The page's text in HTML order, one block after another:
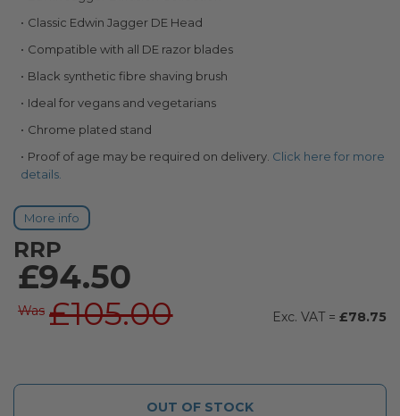
images
gallery
Classic Edwin Jagger DE Head
Compatible with all DE razor blades
Black synthetic fibre shaving brush
Ideal for vegans and vegetarians
Chrome plated stand
Proof of age may be required on delivery. Click here for more
details.
More info
RRP
£94.50
£78.75
Was £105.00
OUT OF STOCK